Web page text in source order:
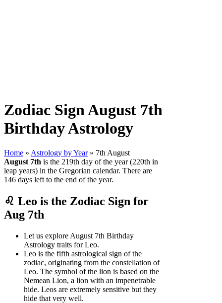
Zodiac Sign August 7th
Birthday Astrology
Home » Astrology by Year » 7th August
August 7th is the 219th day of the year (220th in
leap years) in the Gregorian calendar. There are
146 days left to the end of the year.
♌ Leo is the Zodiac Sign for
Aug 7th
Let us explore August 7th Birthday
Astrology traits for Leo.
Leo is the fifth astrological sign of the
zodiac, originating from the constellation of
Leo. The symbol of the lion is based on the
Nemean Lion, a lion with an impenetrable
hide. Leos are extremely sensitive but they
hide that very well.